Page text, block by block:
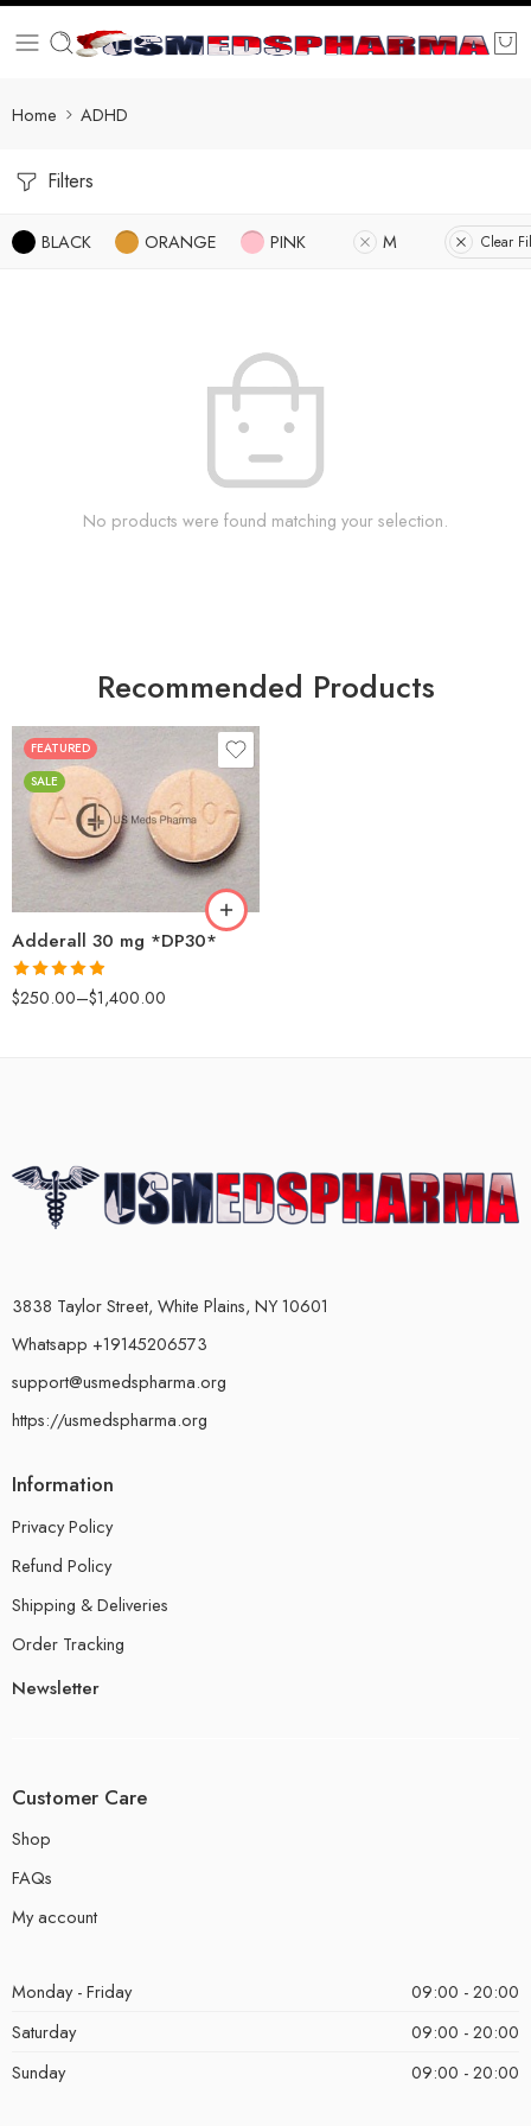
Home ADHD
Filters
BLACK ORANGE PINK M Clear
No products were found matching your selection.
Recommended Products
FEATURED
SALE
Adderall 30 mg *DP30*
Rated4.88
out of 5
$250.00–$1,400.00
25
50
100
200
3838 Taylor Street, White Plains, NY 10601
Whatsapp +19145206573
support@usmedspharma.org
https://usmedspharma.org
Information
Privacy Policy
Refund Policy
Shipping & Deliveries
Order Tracking
Newsletter
Customer Care
Shop
FAQs
My account
Monday - Friday
09:00 - 20:00
Saturday
09:00 - 20:00
Sunday
09:00 - 20:00